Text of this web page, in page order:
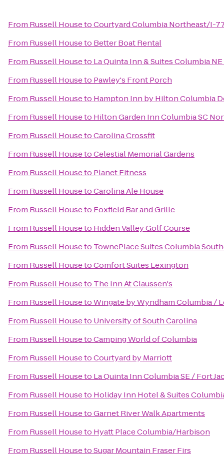
From Russell HousetoCourtyard Columbia Northeast/I-
From Russell Houseto Better Boat Rental
From Russell Houseto La Quinta Inn & Suites Columbia
From Russell Houseto Pawley's Front Porch
From Russell Houseto Hampton Inn by Hilton Columbia
From Russell Houseto Hilton Garden Inn Columbia SC
From Russell HousetoCarolina Crossfit
From Russell HousetoCelestial Memorial Gardens
From Russell Houseto Planet Fitness
From Russell HousetoCarolina Ale House
From Russell Houseto Foxfield Bar and Grille
From Russell Houseto Hidden Valley Golf Course
From Russell Houseto TownePlace Suites Columbia
From Russell HousetoComfort Suites Lexington
From Russell Houseto The Inn At Claussen's
From Russell HousetoWingate by Wyndham Columbia /
From Russell Houseto University of South Carolina
From Russell HousetoCamping World of Columbia
From Russell HousetoCourtyard by Marriott
From Russell Houseto La Quinta Inn Columbia SE / Fort
From Russell Houseto Holiday Inn Hotel & Suites
From Russell HousetoGarnet River Walk Apartments
From Russell Houseto Hyatt Place Columbia/Harbison
From Russell HousetoSugar Mountain Fraser Firs